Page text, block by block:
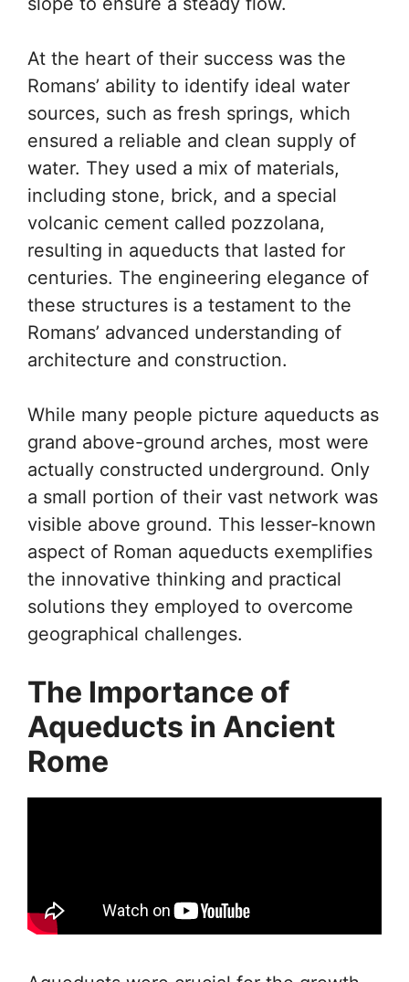
At the heart of their success was the
Romans’ ability to identify ideal water
sources, such as fresh springs, which
ensured a reliable and clean supply of
water. They used a mix of materials,
including stone, brick, and a special
volcanic cement called pozzolana,
resulting in aqueducts that lasted for
centuries. The engineering elegance of
these structures is a testament to the
Romans’ advanced understanding of
architecture and construction.
While many people picture aqueducts as
grand above-ground arches, most were
actually constructed underground. Only
a small portion of their vast network was
visible above ground. This lesser-known
aspect of Roman aqueducts exemplifies
the innovative thinking and practical
solutions they employed to overcome
geographical challenges.
The Importance of
Aqueducts in Ancient
Rome